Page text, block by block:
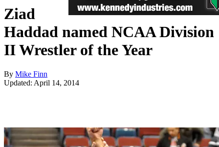
Ziad
Haddad named NCAA Division
II Wrestler of the Year
By Mike Finn
Updated: April 14, 2014